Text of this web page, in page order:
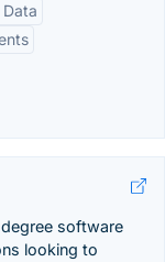
software
looking to